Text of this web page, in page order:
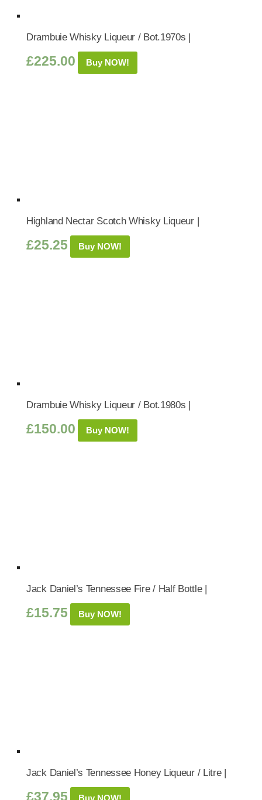
Drambuie Whisky Liqueur / Bot.1970s |
£225.00 Buy NOW!
Highland Nectar Scotch Whisky Liqueur |
£25.25 Buy NOW!
Drambuie Whisky Liqueur / Bot.1980s |
£150.00 Buy NOW!
Jack Daniel’s Tennessee Fire / Half Bottle |
£15.75 Buy NOW!
Jack Daniel’s Tennessee Honey Liqueur / Litre |
£37.95 Buy NOW!